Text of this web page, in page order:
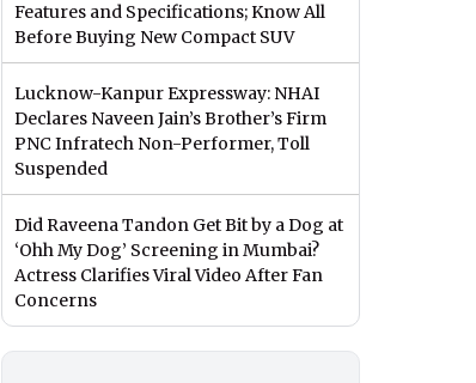
Features and Specifications; Know All
Before Buying New Compact SUV
Lucknow-Kanpur Expressway: NHAI
Declares Naveen Jain’s Brother’s Firm
PNC Infratech Non-Performer, Toll
Suspended
Did Raveena Tandon Get Bit by a Dog at
‘Ohh My Dog’ Screening in Mumbai?
Actress Clarifies Viral Video After Fan
Concerns